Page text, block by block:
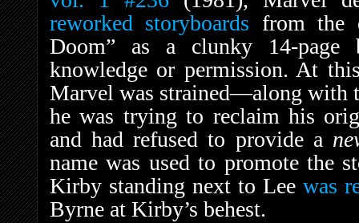
reworked storyboards from the
Doom” as a clunky 14-page
knowledge or permission. At
Marvel was strained—along with
he was trying to reclaim his
and had refused to provide a
name was used to promote the
Kirby standing next to Lee was
Byrne at Kirby’s behest.